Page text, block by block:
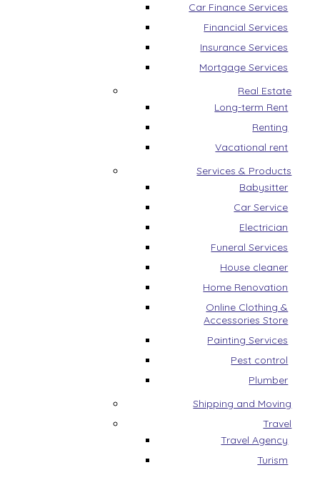
Car Finance Services
Financial Services
Insurance Services
Mortgage Services
Real Estate
Long-term Rent
Renting
Vacational rent
Services & Products
Babysitter
Car Service
Electrician
Funeral Services
House cleaner
Home Renovation
Online Clothing &
Accessories Store
Painting Services
Pest control
Plumber
Shipping and Moving
Travel
Travel Agency
Turism